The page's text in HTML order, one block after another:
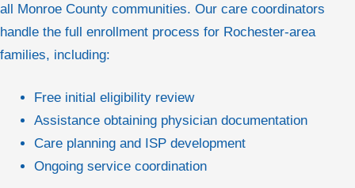
all Monroe County communities. Our care coordinators
handle the full enrollment process for Rochester-area
families, including:
Free initial eligibility review
Assistance obtaining physician documentation
Care planning and ISP development
Ongoing service coordination